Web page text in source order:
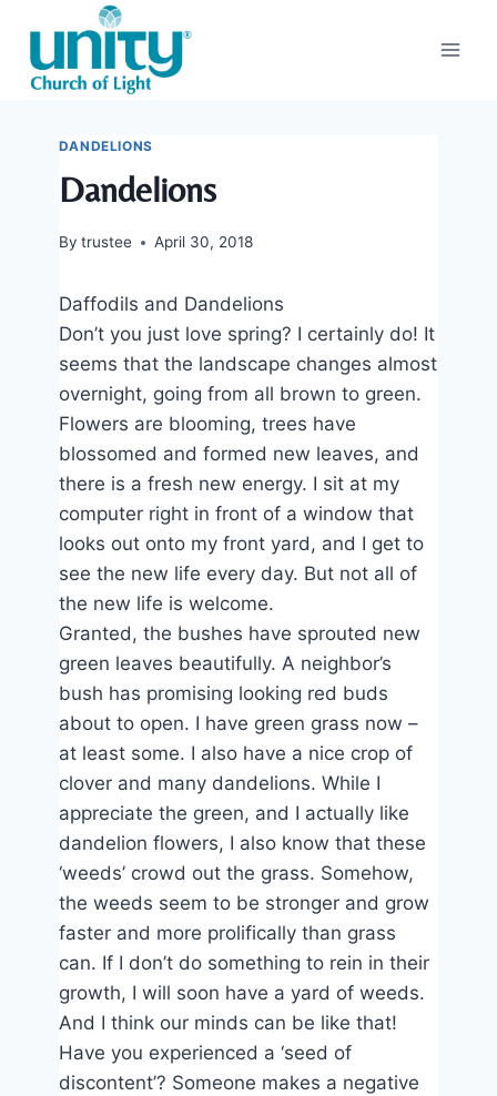
content
DANDELIONS
Dandelions
By trustee April 30, 2018
Daffodils and Dandelions
Don’t you just love spring? I certainly do! It
seems that the landscape changes almost
overnight, going from all brown to green.
Flowers are blooming, trees have
blossomed and formed new leaves, and
there is a fresh new energy. I sit at my
computer right in front of a window that
looks out onto my front yard, and I get to
see the new life every day. But not all of
the new life is welcome.
Granted, the bushes have sprouted new
green leaves beautifully. A neighbor’s
bush has promising looking red buds
about to open. I have green grass now –
at least some. I also have a nice crop of
clover and many dandelions. While I
appreciate the green, and I actually like
dandelion flowers, I also know that these
‘weeds’ crowd out the grass. Somehow,
the weeds seem to be stronger and grow
faster and more prolifically than grass
can. If I don’t do something to rein in their
growth, I will soon have a yard of weeds.
And I think our minds can be like that!
Have you experienced a ‘seed of
discontent’? Someone makes a negative